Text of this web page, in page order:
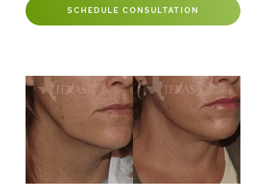
SCHEDULE CONSULTATION